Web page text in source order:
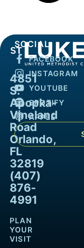
4851
S.
Apopka-
Vineland
Road
Orlando,
FL
32819
(407)
876-
4991
PLAN
YOUR
VISIT
SOCIAL
FACEBOOK
INSTAGRAM
YOUTUBE
SPOTIFY
APPLE